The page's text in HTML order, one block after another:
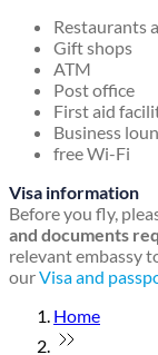
Restaurants
Gift shops
ATM
Post office
First aid
Business
free Wi-Fi
Visa information
Before you fly,
and documents
relevant embassy
ourVisa and
Home